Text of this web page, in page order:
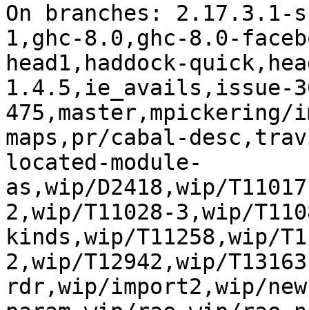
On branches:
1,ghc-8.0,ghc-8.0-
head1,haddock-
1.4.5,ie_avails,issue-
maps,pr/cabal-
located-module-
as,wip/D2418,wip/
2,wip/T11028-3,wip/
kinds,wip/T11258,wip/
2,wip/T12942,wip/
rdr,wip/import2,wip/